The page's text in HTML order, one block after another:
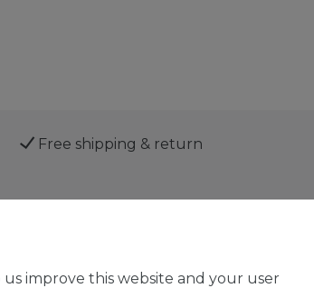
Free shipping & return
improve this website and your user